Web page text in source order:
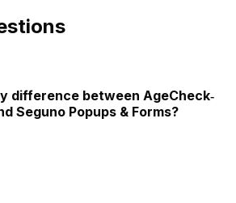
difference between AgeCheck‑
Seguno Popups & Forms?